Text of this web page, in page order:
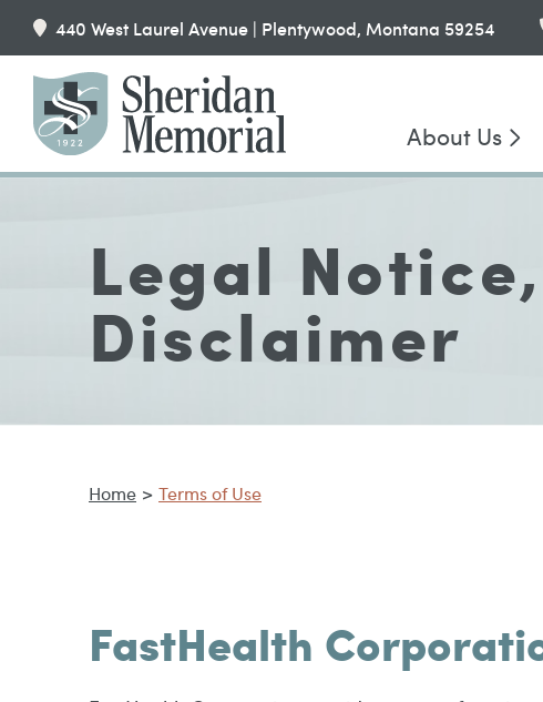
440 West Laurel Avenue | Plentywood, Montana 59254
About Us
Legal
Disclaimer
Home > Terms of Use
FastHealth